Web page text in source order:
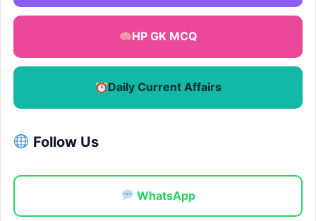
HP GK MCQ
Daily Current Affairs
Follow Us
WhatsApp